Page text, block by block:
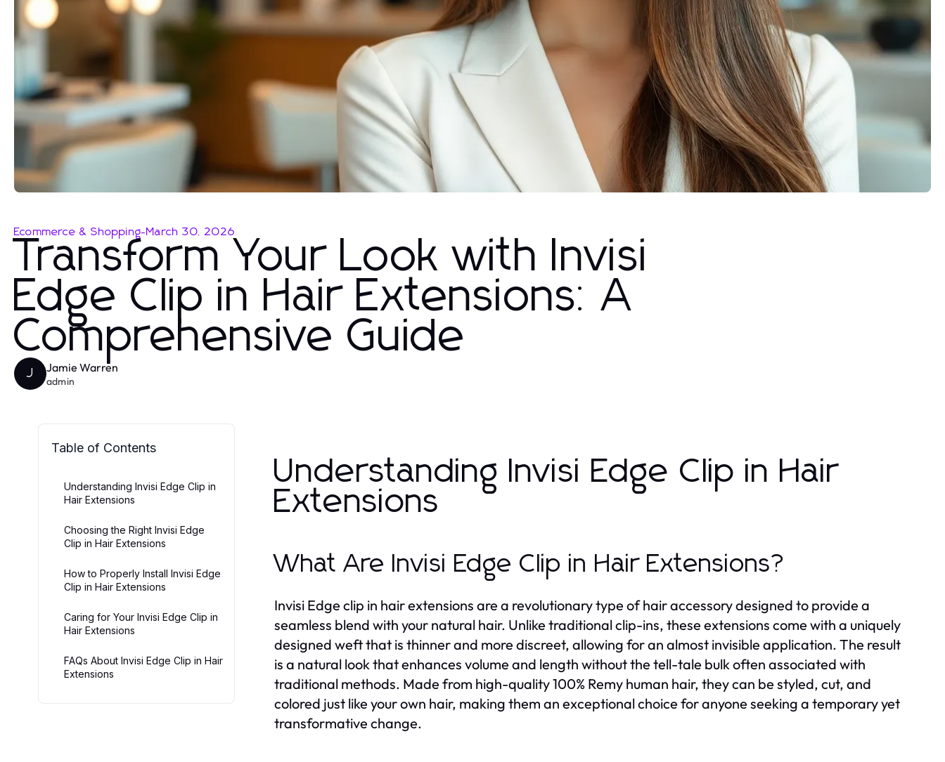
Ecommerce & Shopping-March 30, 2026
Transform Your Look with Invisi
Edge Clip in Hair Extensions: A
Comprehensive Guide
J Jamie Warren
admin
Table of Contents
Understanding Invisi Edge Clip in
Hair Extensions
Choosing the Right Invisi Edge
Clip in Hair Extensions
How to Properly Install Invisi Edge
Clip in Hair Extensions
Caring for Your Invisi Edge Clip in
Hair Extensions
FAQs About Invisi Edge Clip in Hair
Extensions
Understanding Invisi Edge Clip in Hair
Extensions
What Are Invisi Edge Clip in Hair Extensions?
Invisi Edge clip in hair extensions are a revolutionary type of hair accessory designed to provide a
seamless blend with your natural hair. Unlike traditional clip-ins, these extensions come with a uniquely
designed weft that is thinner and more discreet, allowing for an almost invisible application. The result
is a natural look that enhances volume and length without the tell-tale bulk often associated with
traditional methods. Made from high-quality 100% Remy human hair, they can be styled, cut, and
colored just like your own hair, making them an exceptional choice for anyone seeking a temporary yet
transformative change.